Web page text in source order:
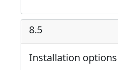
8.5
Installation options